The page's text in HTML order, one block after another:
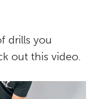
drills you
out this video.